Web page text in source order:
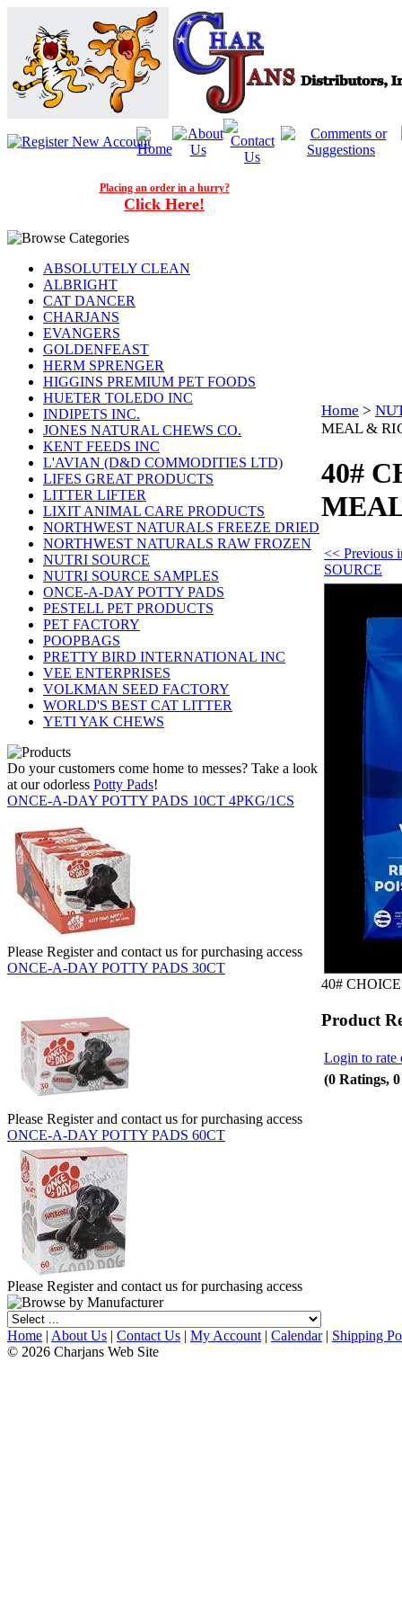
Placing an order in a hurry?
Click Here!
ABSOLUTELY CLEAN
ALBRIGHT
CAT DANCER
CHARJANS
EVANGERS
GOLDENFEAST
HERM SPRENGER
HIGGINS PREMIUM PET FOODS
HUETER TOLEDO INC
INDIPETS INC.
JONES NATURAL CHEWS CO.
KENT FEEDS INC
L'AVIAN (D&D COMMODITIES LTD)
LIFES GREAT PRODUCTS
LITTER LIFTER
LIXIT ANIMAL CARE PRODUCTS
NORTHWEST NATURALS FREEZE DRIED
NORTHWEST NATURALS RAW FROZEN
NUTRI SOURCE
NUTRI SOURCE SAMPLES
ONCE-A-DAY POTTY PADS
PESTELL PET PRODUCTS
PET FACTORY
POOPBAGS
PRETTY BIRD INTERNATIONAL INC
VEE ENTERPRISES
VOLKMAN SEED FACTORY
WORLD'S BEST CAT LITTER
YETI YAK CHEWS
Do your customers come home to messes? Take a look
at our odorless Potty Pads!
ONCE-A-DAY POTTY PADS 10CT 4PKG/1CS
Please Register and contact us for purchasing access
ONCE-A-DAY POTTY PADS 30CT
Please Register and contact us for purchasing access
ONCE-A-DAY POTTY PADS 60CT
Please Register and contact us for purchasing access
Home >
MEAL &
40#
<< Previous
SOURCE
40#
Product
Login to rate
(0 Ratings,
Home | About Us | Contact Us | My Account | Calendar| Shipping
© 2026 Charjans Web Site